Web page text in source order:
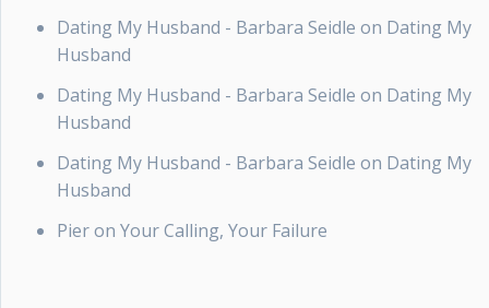
Dating My Husband - Barbara Seidle on Dating My
Husband
Dating My Husband - Barbara Seidle on Dating My
Husband
Dating My Husband - Barbara Seidle on Dating My
Husband
Pieron Your Calling, Your Failure